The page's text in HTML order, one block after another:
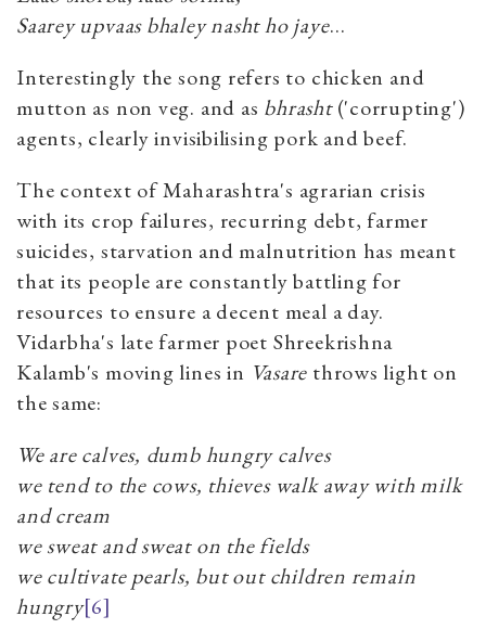
Saarey upvaas bhaley nasht ho jaye…
Interestingly the song refers to chicken and
mutton as non veg. and as bhrasht('corrupting')
agents, clearly invisibilising pork and beef.
The context of Maharashtra's agrarian crisis
with its crop failures, recurring debt, farmer
suicides, starvation and malnutrition has meant
that its people are constantly battling for
resources to ensure a decent meal a day.
Vidarbha's late farmer poet Shreekrishna
Kalamb's moving lines in Vasare throws light on
the same:
We are calves, dumb hungry calves
we tend to the cows, thieves walk away with milk
and cream
we sweat and sweat on the fields
we cultivate pearls, but out children remain
hungry[6]